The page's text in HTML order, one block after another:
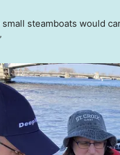
small steamboats would